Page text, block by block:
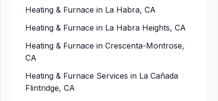
Heating & Furnace in La Habra, CA
Heating & Furnace in La Habra Heights, CA
Heating & Furnace in Crescenta-Montrose,
CA
Heating & Furnace Services in La Cañada
Flintridge, CA